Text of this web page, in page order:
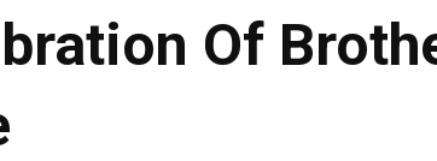
Of